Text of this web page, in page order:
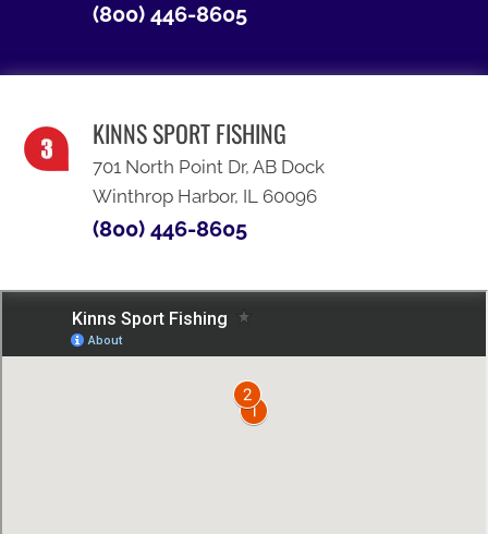
(800) 446-8605
KINNS SPORT FISHING
701 North Point Dr, AB Dock
Winthrop Harbor, IL 60096
(800) 446-8605